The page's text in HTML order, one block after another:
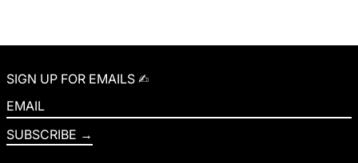
SIGN UP FOR EMAILS ✍︎
EMAIL
SUBSCRIBE